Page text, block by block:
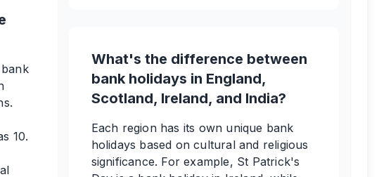
10.
What's the difference between
bank holidays in England,
Scotland, Ireland, and India?
Each region has its own unique bank
holidays based on cultural and religious
significance. For example, St Patrick's